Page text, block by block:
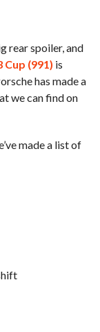
rear spoiler, and
Cup (991) is
has made a
we can find on
made a list of